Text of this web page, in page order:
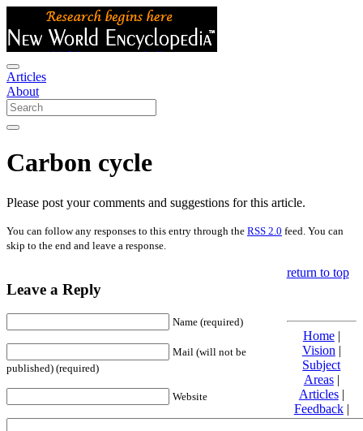
Articles
About
Carbon cycle
Please post your comments and suggestions for this article.
You can follow any responses to this entry through the RSS 2.0 feed. You can
skip to the end and leave a response.
Leave a Reply
Name (required)
Mail (will not be
published) (required)
Website
return to top
Home|
Vision |
Subject
Areas|
Articles|
Feedback|
Friends and